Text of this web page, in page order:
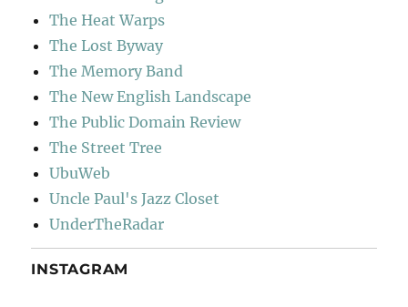
The Heat Warps
The Lost Byway
The Memory Band
The New English Landscape
The Public Domain Review
The Street Tree
UbuWeb
Uncle Paul's Jazz Closet
UnderTheRadar
INSTAGRAM